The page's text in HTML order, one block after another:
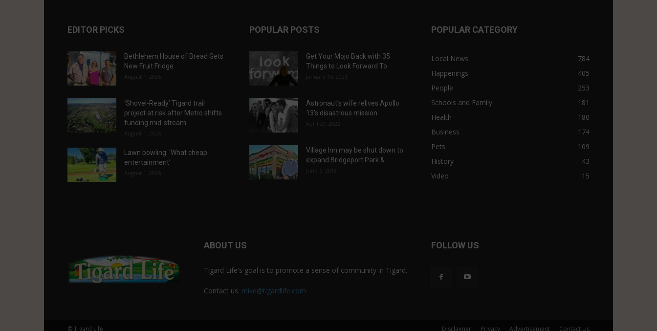
EDITOR PICKS
Bethlehem House of Bread Gets
New Fruit Fridge
August 1, 2026
‘Shovel-Ready’ Tigard trail
project at risk after Metro shifts
funding mid-stream
August 1, 2026
Lawn bowling: ‘What cheap
entertainment’
August 1, 2026
POPULAR POSTS
Get Your Mojo Back with 35
Things to Look Forward To
January 15, 2021
Astronaut’s wife relives Apollo
13’s disastrous mission
April 29, 2022
Village Inn may be shut down to
expand Bridgeport Park &...
June 6, 2018
POPULAR CATEGORY
Local News
784
Happenings
405
People
253
Schools and Family
181
Health
180
Business
174
Pets
109
History
43
Video
15
ABOUT US
Tigard Life's goal is to promote a sense of community in Tigard.
Contact us: mike@tigardlife.com
FOLLOW US
Disclaimer Privacy Advertisement Contact Us
© Tigard Life